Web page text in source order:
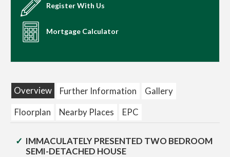
Register With Us
Mortgage Calculator
Overview Further Information
Gallery
Floorplan
Nearby Places EPC
IMMACULATELY PRESENTED TWO BEDROOM
SEMI-DETACHED HOUSE